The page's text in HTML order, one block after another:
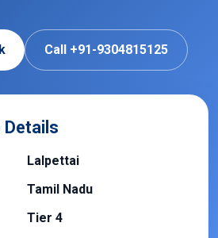
Call +91-9304815125
Details
Lalpettai
Tamil Nadu
Tier 4